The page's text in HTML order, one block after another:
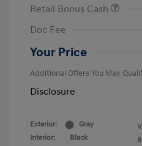
Retail Bonus Cash
Doc Fee
Your Price
Additional Offers You May
Disclosure
Exterior:
Gray
Interior:
Black